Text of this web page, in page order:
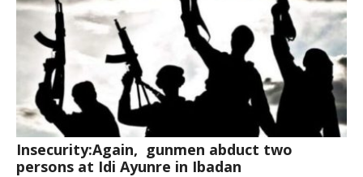
Insecurity:Again, gunmen abduct two
persons at Idi Ayunre in Ibadan